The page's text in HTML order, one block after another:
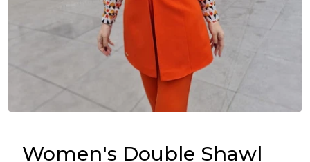
Women's Double Shawl